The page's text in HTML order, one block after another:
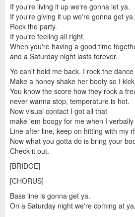
Rock The Party (Five by 5ive)
If you're living it up we're gonna let ya.
If you're giving it up we're gonna get ya.
Rock the party.
If you're feeling all right.
When you're having a good time
and a Saturday night lasts forever.
Yo can't hold me back, I rock the dance
Make a honey shake her booty so I
You know the score how they rock a
never wanna stop, temperature is hot.
Now visual contact I got all that
make 'em boogy for me when I
Line after line, keep on hitting with my
Now what you gotta do is bring your
Check it out.
[BRIDGE]
[CHORUS]
Bass line is gonna get ya.
On a Saturday night we're coming at ya.